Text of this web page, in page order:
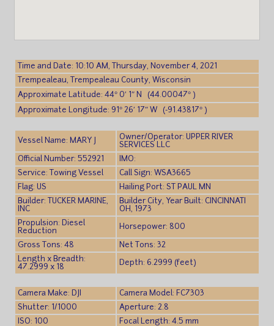
Time and Date: 10:10 AM, Thursday, November 4, 2021
Trempealeau, Trempealeau County, Wisconsin
Approximate Latitude: 44° 0′ 1″ N (44.00047° )
Approximate Longitude: 91° 26′ 17″ W (-91.43817° )
Vessel Name: MARY J
Owner/Operator: UPPER RIVER
SERVICES LLC
Official Number: 552921
IMO:
Service: Towing Vessel
Call Sign: WSA3665
Flag: US
Hailing Port: ST PAUL MN
Builder: TUCKER MARINE,
INC
Builder City, Year Built: CINCINNATI
OH, 1973
Propulsion: Diesel
Reduction
Horsepower: 800
Gross Tons: 48
Net Tons: 32
Length x Breadth:
47.2999 x 18
Depth: 6.2999 (feet)
Camera Make: DJI
Camera Model: FC7303
Shutter: 1/1000
Aperture: 2.8
ISO: 100
Focal Length: 4.5 mm